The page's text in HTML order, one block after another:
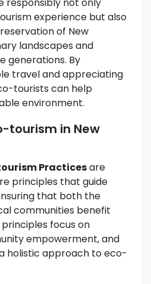
responsibly not only
experience but also
of New
landscapes and
generations. By
travel and appreciating
tourists can help
environment.
tourism in New
Practicesare
principles that guide
that both the
communities benefit
focus on
empowerment, and
holistic approach to eco-